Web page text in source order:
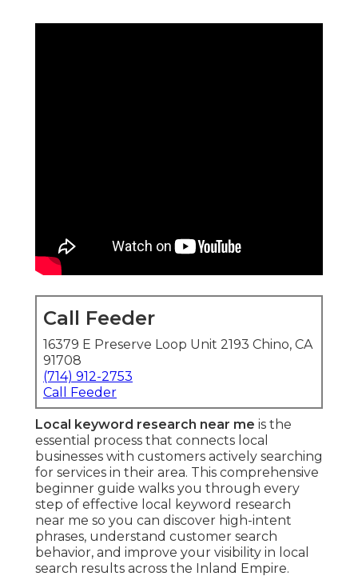
Call Feeder
16379 E Preserve Loop Unit 2193 Chino, CA
91708
(714) 912-2753
Call Feeder
Local keyword research near me is the
essential process that connects local
businesses with customers actively searching
for services in their area. This comprehensive
beginner guide walks you through every
step of effective local keyword research
near me so you can discover high-intent
phrases, understand customer search
behavior, and improve your visibility in local
search results across the Inland Empire.